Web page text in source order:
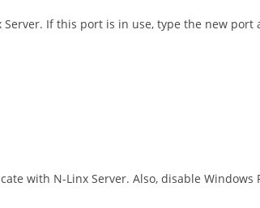
If this port is in use, type the new port
with N-Linx Server. Also, disable Windows